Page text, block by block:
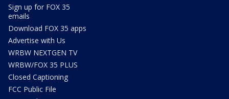
Sign up for FOX 35
emails
Download FOX 35 apps
Advertise with Us
WRBW NEXTGEN TV
WRBW/FOX 35 PLUS
Closed Captioning
FCC Public File